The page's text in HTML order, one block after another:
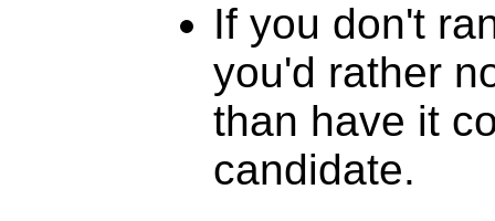
If you don't
you'd rather
than have it
candidate.